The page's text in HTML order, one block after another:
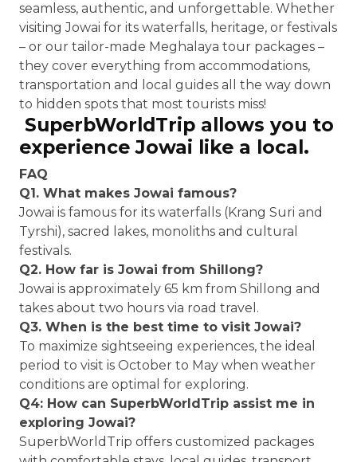
seamless, authentic, and unforgettable. Whether
visiting Jowai for its waterfalls, heritage, or festivals
– or our tailor-made Meghalaya tour packages –
they cover everything from accommodations,
transportation and local guides all the way down
to hidden spots that most tourists miss!
SuperbWorldTrip allows you to
experience Jowai like a local.
FAQ
Q1. What makes Jowai famous?
Jowai is famous for its waterfalls (Krang Suri and
Tyrshi), sacred lakes, monoliths and cultural
festivals.
Q2. How far is Jowai from Shillong?
Jowai is approximately 65 km from Shillong and
takes about two hours via road travel.
Q3. When is the best time to visit Jowai?
To maximize sightseeing experiences, the ideal
period to visit is October to May when weather
conditions are optimal for exploring.
Q4: How can SuperbWorldTrip assist me in
exploring Jowai?
SuperbWorldTrip offers customized packages